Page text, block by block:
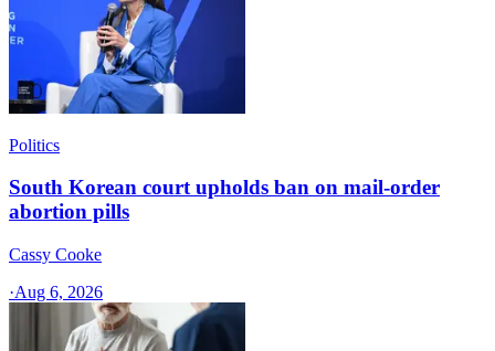
Politics
South Korean court upholds ban on mail-order
abortion pills
Cassy Cooke
·Aug 6, 2026